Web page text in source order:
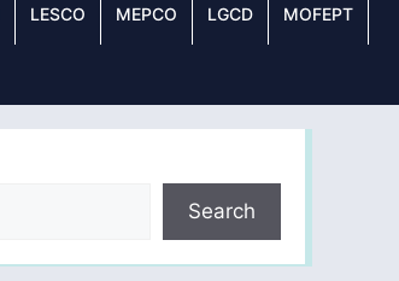
LESCO MEPCO LGCD MOFEPT
Search